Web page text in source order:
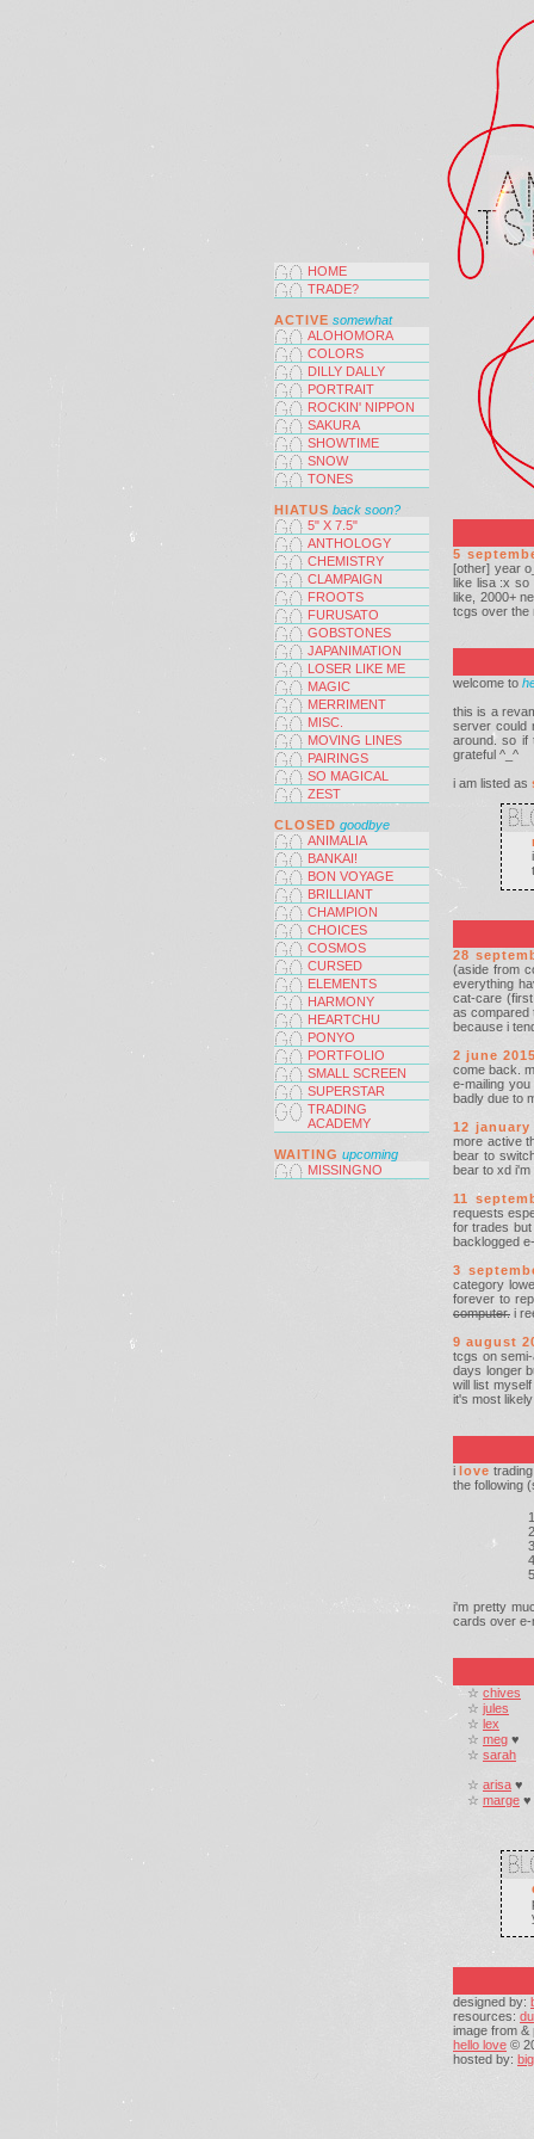
5
[other] year
like lisa :x so
like, 2000+
tcgs over the
welcome to
this is a
server could
around. so if
grateful ^_^
i am listed as
28
(aside from
everything
cat-care
as compared
because i
2 june
come back.
e-mailing
badly due to
12 january
more active
bear to
bear to xd
11
requests
for trades
backlogged
3
category
forever to
computer. i
9 august
tcgs on
days longer
will list
it's most
ilove
the following
i'm pretty
cards over e-
☆ chives
☆ jules
☆ lex
☆ meg ♥
☆ sarah
☆ arisa ♥
☆ marge ♥
designed by:
resources:
image from
hello love ©
hosted by:
HOME
TRADE?
ACTIVE somewhat
ALOHOMORA
COLORS
DILLY DALLY
PORTRAIT
ROCKIN' NIPPON
SAKURA
SHOWTIME
SNOW
TONES
HIATUS back soon?
5" X 7.5"
ANTHOLOGY
CHEMISTRY
CLAMPAIGN
FROOTS
FURUSATO
GOBSTONES
JAPANIMATION
LOSER LIKE ME
MAGIC
MERRIMENT
MISC.
MOVING LINES
PAIRINGS
SO MAGICAL
ZEST
CLOSED goodbye
ANIMALIA
BANKAI!
BON VOYAGE
BRILLIANT
CHAMPION
CHOICES
COSMOS
CURSED
ELEMENTS
HARMONY
HEARTCHU
PONYO
PORTFOLIO
SMALL SCREEN
SUPERSTAR
TRADING
ACADEMY
WAITING upcoming
MISSINGNO